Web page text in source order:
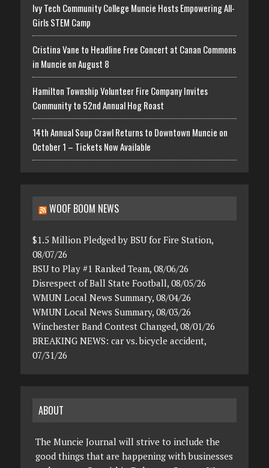
Ivy Tech Community College Muncie Hosts Empowering All-
Girls STEM Camp
Cristina Vane to Headline Free Concert at Canan Commons
in Muncie on August 8
Hamilton Township Volunteer Fire Company Invites
Community to 52nd Annual Hog Roast
14th Annual Soup Crawl Returns to Downtown Muncie on
October 1 – Tickets Now Available
WOOF BOOM NEWS
$1.5 Million Pledged by BSU for Fire Station,
08/07/26
BSU to Play #1 Ranked Team, 08/06/26
Disrespect of Ball State Football, 08/05/26
WMUN Local News Summary, 08/04/26
WMUN Local News Summary, 08/03/26
Winchester Band Contest Changed, 08/01/26
BREAKING NEWS: car vs. bicycle accident,
07/31/26
ABOUT
The Muncie Journal will strive to include the
good things that are happening with businesses